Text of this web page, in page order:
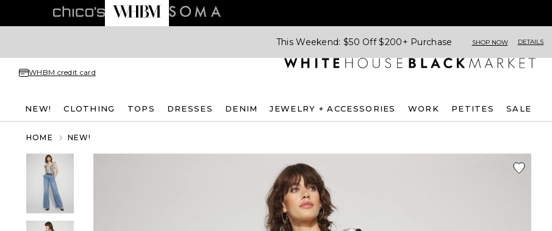
This Weekend: $50 Off $200+ Purchase SHOP NOW DETAILS
WHBM credit card
NEW! CLOTHING TOPS DRESSES DENIM JEWELRY + ACCESSORIES WORK PETITES SALE
HOME NEW!